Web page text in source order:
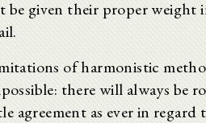
be given their proper
of harmonistic
there will always be
agreement as ever in